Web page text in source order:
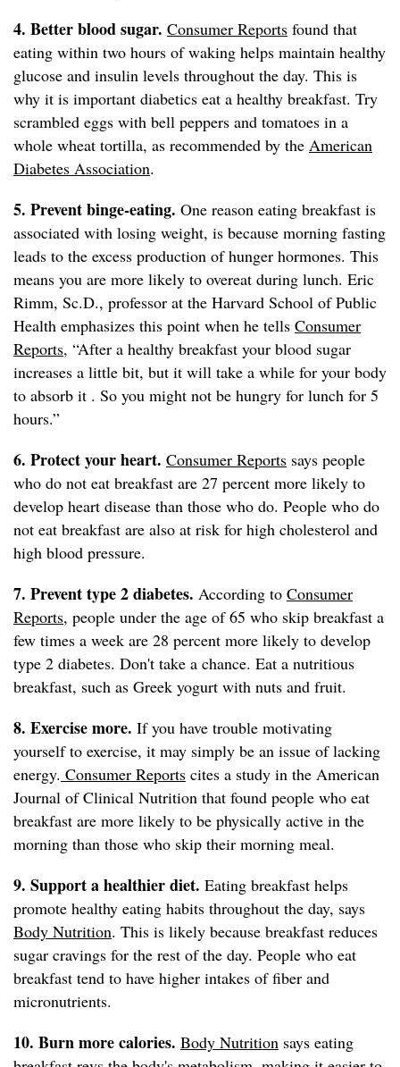
4. Better blood sugar. Consumer Reports found that
eating within two hours of waking helps maintain healthy
glucose and insulin levels throughout the day. This is
why it is important diabetics eat a healthy breakfast. Try
scrambled eggs with bell peppers and tomatoes in a
whole wheat tortilla, as recommended by the American
Diabetes Association.
5. Prevent binge-eating. One reason eating breakfast is
associated with losing weight, is because morning fasting
leads to the excess production of hunger hormones. This
means you are more likely to overeat during lunch. Eric
Rimm, Sc.D., professor at the Harvard School of Public
Health emphasizes this point when he tells Consumer
Reports, “After a healthy breakfast your blood sugar
increases a little bit, but it will take a while for your body
to absorb it . So you might not be hungry for lunch for 5
hours.”
6. Protect your heart. Consumer Reports says people
who do not eat breakfast are 27 percent more likely to
develop heart disease than those who do. People who do
not eat breakfast are also at risk for high cholesterol and
high blood pressure.
7. Prevent type 2 diabetes. According to Consumer
Reports, people under the age of 65 who skip breakfast a
few times a week are 28 percent more likely to develop
type 2 diabetes. Don't take a chance. Eat a nutritious
breakfast, such as Greek yogurt with nuts and fruit.
8. Exercise more. If you have trouble motivating
yourself to exercise, it may simply be an issue of lacking
energy. Consumer Reports cites a study in the American
Journal of Clinical Nutrition that found people who eat
breakfast are more likely to be physically active in the
morning than those who skip their morning meal.
9. Support a healthier diet. Eating breakfast helps
promote healthy eating habits throughout the day, says
Body Nutrition. This is likely because breakfast reduces
sugar cravings for the rest of the day. People who eat
breakfast tend to have higher intakes of fiber and
micronutrients.
10. Burn more calories. Body Nutrition says eating